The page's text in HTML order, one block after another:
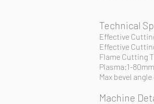
Technical
Effective
Effective
Flame Cutting
Plasma:1-
Max bevel
Machine